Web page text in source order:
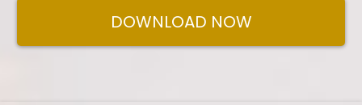
DOWNLOAD NOW